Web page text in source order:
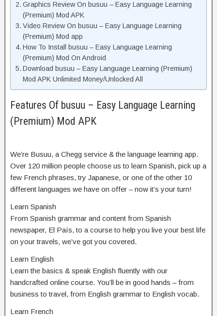
Graphics Review On busuu – Easy Language Learning
(Premium) Mod APK
Video Review On busuu – Easy Language Learning
(Premium) Mod app
How To Install busuu – Easy Language Learning
(Premium) Mod On Android
Download busuu – Easy Language Learning (Premium)
Mod APK Unlimited Money/Unlocked All
Features Of busuu – Easy Language Learning
(Premium) Mod APK
We’re Busuu, a Chegg service & the language learning app.
Over 120 million people choose us to learn Spanish, pick up a
few French phrases, try Japanese, or one of the other 10
different languages we have on offer – now it’s your turn!
Learn Spanish
From Spanish grammar and content from Spanish
newspaper, El País, to a course to help you live your best life
on your travels, we’ve got you covered.
Learn English
Learn the basics & speak English fluently with our
handcrafted online course. You’ll be in good hands – from
business to travel, from English grammar to English vocab.
Learn French